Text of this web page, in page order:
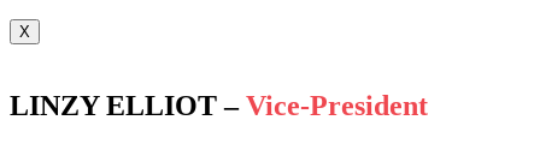
X
LINZY ELLIOT –Vice-President